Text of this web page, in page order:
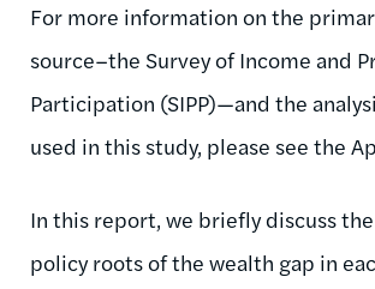
For more information on the
source–the Survey of Income and
Participation (SIPP)—and the
used in this study, please see the
In this report, we briefly discuss
policy roots of the wealth gap in